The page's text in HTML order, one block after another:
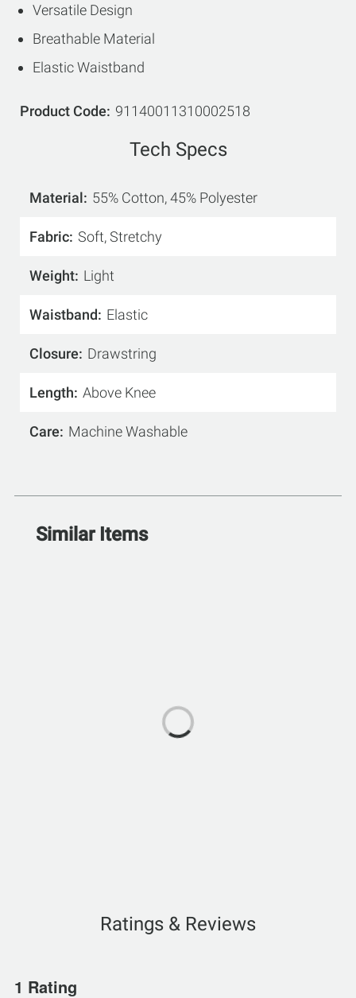
Versatile Design
Breathable Material
Elastic Waistband
Product Code 91140011310002518
Tech Specs
Material 55% Cotton, 45% Polyester
Fabric Soft, Stretchy
Weight Light
Waistband Elastic
Closure Drawstring
Length Above Knee
Care Machine Washable
Similar Items
Ratings & Reviews
1 Rating